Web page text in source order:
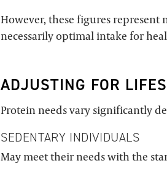
However, these figures
necessarily optimal intake for
ADJUSTING FOR
Protein needs vary significantly
SEDENTARY INDIVIDUALS
May meet their needs with the